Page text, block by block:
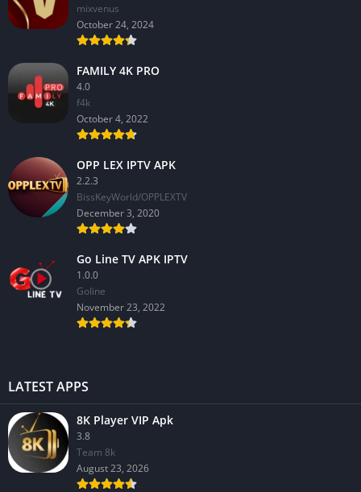
mixvenus
October 24, 2024
FAMILY 4K PRO
4.0
f4k
October 4, 2022
OPP LEX IPTV APK
2.2.3
BissKeyWorld/OPPLEXTV
December 3, 2020
Go Line TV APK IPTV
1.0.0
GoIine
November 23, 2022
LATEST APPS
8K Player VIP Apk
3.8
Team 8k
August 23, 2026